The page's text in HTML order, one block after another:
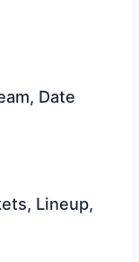
Date
Lineup,